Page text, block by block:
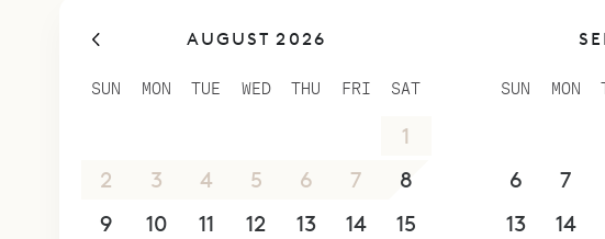
Perfect for couples
inviting balance of
concierge team,
—from in-villa dining
or sea.
AUGUST 2026
SUN MON TUE WED THU FRI SAT
1
2
3 4 5 6 7
8
9
10 11 12 13 14
15
SUN MON
6
7
13
14